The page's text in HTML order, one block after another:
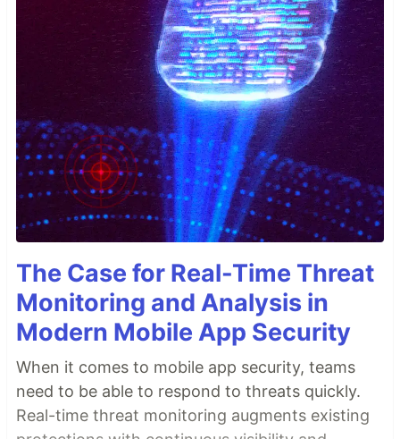
The Case for Real-Time Threat
Monitoring and Analysis in
Modern Mobile App Security
When it comes to mobile app security, teams
need to be able to respond to threats quickly.
Real-time threat monitoring augments existing